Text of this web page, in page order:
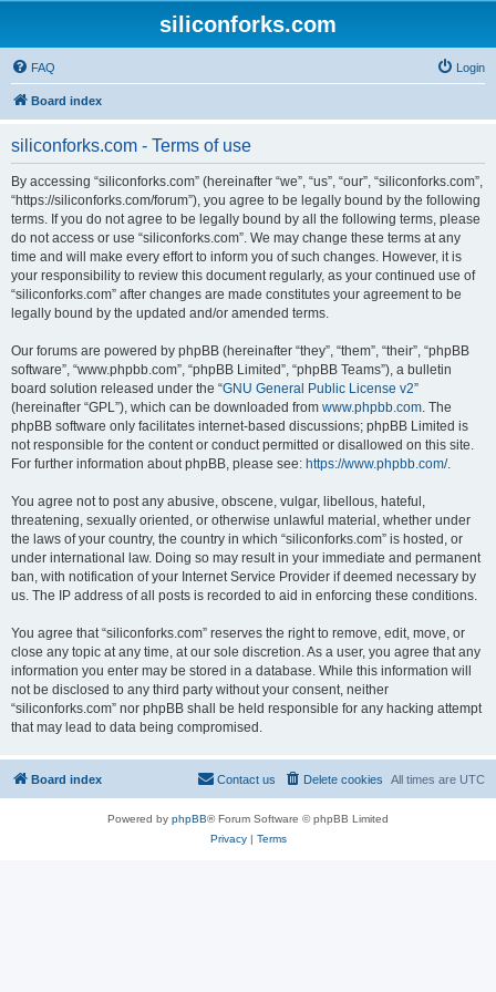
siliconforks.com
FAQ Login
Board index
siliconforks.com - Terms of use
By accessing “siliconforks.com” (hereinafter “we”, “us”, “our”, “siliconforks.com”,
“https://siliconforks.com/forum”), you agree to be legally bound by the following
terms. If you do not agree to be legally bound by all the following terms, please
do not access or use “siliconforks.com”. We may change these terms at any
time and will make every effort to inform you of such changes. However, it is
your responsibility to review this document regularly, as your continued use of
“siliconforks.com” after changes are made constitutes your agreement to be
legally bound by the updated and/or amended terms.
Our forums are powered by phpBB (hereinafter “they”, “them”, “their”, “phpBB
software”, “www.phpbb.com”, “phpBB Limited”, “phpBB Teams”), a bulletin
board solution released under the “GNU General Public License v2”
(hereinafter “GPL”), which can be downloaded from www.phpbb.com. The
phpBB software only facilitates internet-based discussions; phpBB Limited is
not responsible for the content or conduct permitted or disallowed on this site.
For further information about phpBB, please see: https://www.phpbb.com/.
You agree not to post any abusive, obscene, vulgar, libellous, hateful,
threatening, sexually oriented, or otherwise unlawful material, whether under
the laws of your country, the country in which “siliconforks.com” is hosted, or
under international law. Doing so may result in your immediate and permanent
ban, with notification of your Internet Service Provider if deemed necessary by
us. The IP address of all posts is recorded to aid in enforcing these conditions.
You agree that “siliconforks.com” reserves the right to remove, edit, move, or
close any topic at any time, at our sole discretion. As a user, you agree that any
information you enter may be stored in a database. While this information will
not be disclosed to any third party without your consent, neither
“siliconforks.com” nor phpBB shall be held responsible for any hacking attempt
that may lead to data being compromised.
Board index All times are UTC
Delete cookies
Contact us
Powered by phpBB® Forum Software © phpBB Limited
Privacy| Terms